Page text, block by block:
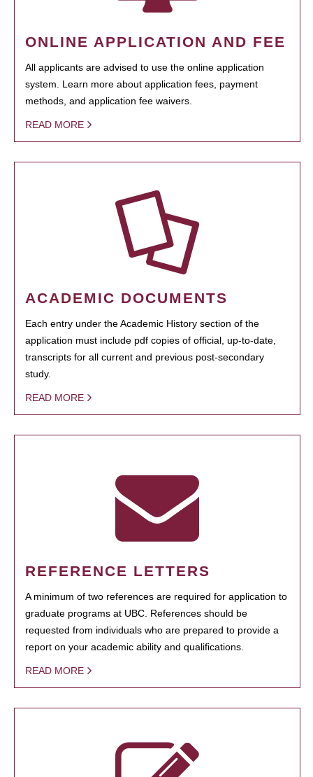
ONLINE APPLICATION AND FEE
All applicants are advised to use the online application
system. Learn more about application fees, payment
methods, and application fee waivers.
READ MORE
ACADEMIC DOCUMENTS
Each entry under the Academic History section of the
application must include pdf copies of official, up-to-date,
transcripts for all current and previous post-secondary
study.
READ MORE
REFERENCE LETTERS
A minimum of two references are required for application to
graduate programs at UBC. References should be
requested from individuals who are prepared to provide a
report on your academic ability and qualifications.
READ MORE